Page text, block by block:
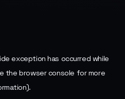
exception has occurred while
the browser console for more